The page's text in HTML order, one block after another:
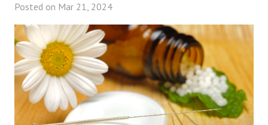
Posted on Mar 21, 2024